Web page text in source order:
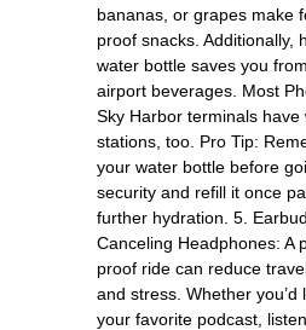
bananas, or grapes make
proof snacks. Additionally,
water bottle saves you
airport beverages. Most
Sky Harbor terminals have
stations, too. Pro Tip:
your water bottle before
security and refill it once
further hydration. 5.
Canceling Headphones: A
proof ride can reduce
and stress. Whether you’d
your favorite podcast,